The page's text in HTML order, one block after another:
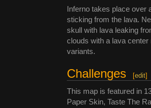
Inferno takes place over
sticking from the lava.
skull with lava leaking
clouds with a lava
variants.
Challenges [edit]
This map is featured in
Paper Skin, Taste The